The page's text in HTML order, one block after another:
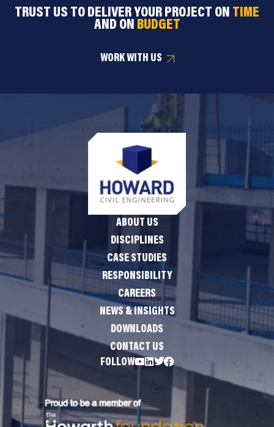
TRUST US TO DELIVER YOUR PROJECT ON TIME
AND ON BUDGET
WORK WITH US
ABOUT US
DISCIPLINES
CASE STUDIES
RESPONSIBILITY
CAREERS
NEWS & INSIGHTS
DOWNLOADS
CONTACT US
FOLLOW